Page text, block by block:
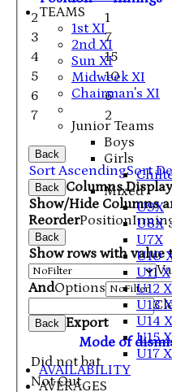
TEAMS
1st XI
2nd XI
Sun XI
Midweek XI
Chairman's XI
Junior Teams
Boys
Girls
Mixed
U9X
U8X
U7X
U10
U11 X
U12
U13
U14
U15
U17
AVAILABILITY
AVERAGES
2
1
3
7
4
15
5
10
6
6
7
2
Back
Sort AscendingSort
Back Columns
Show/Hide Columns
ReorderPosition
Back
Show rows with value
AndOptions
Back Export
Mode of
Did not bat
Not Out